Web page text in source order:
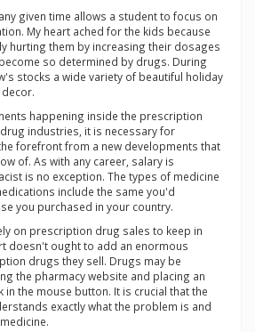
given time allows a student to focus on
My heart ached for the kids because
hurting them by increasing their dosages
so determined by drugs. During
stocks a wide variety of beautiful holiday
happening inside the prescription
industries, it is necessary for
forefront from a new developments that
of. As with any career, salary is
is no exception. The types of medicine
include the same you'd
you purchased in your country.
on prescription drug sales to keep in
doesn't ought to add an enormous
drugs they sell. Drugs may be
the pharmacy website and placing an
in the mouse button. It is crucial that the
exactly what the problem is and